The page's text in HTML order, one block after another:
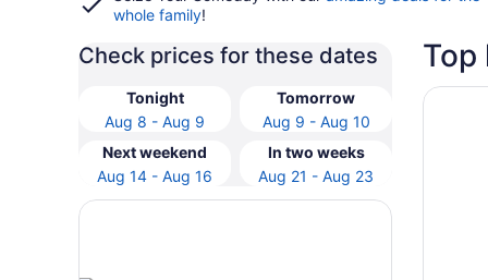
whole family!
Check prices for these dates
Tonight
Aug 8 - Aug 9
Tomorrow
Aug 9 - Aug 10
Next weekend
Aug 14 - Aug 16
In two weeks
Aug 21 - Aug 23
Top
Opens